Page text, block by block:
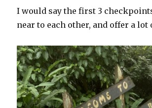
I would say the first 3
near to each other, and offer a lot